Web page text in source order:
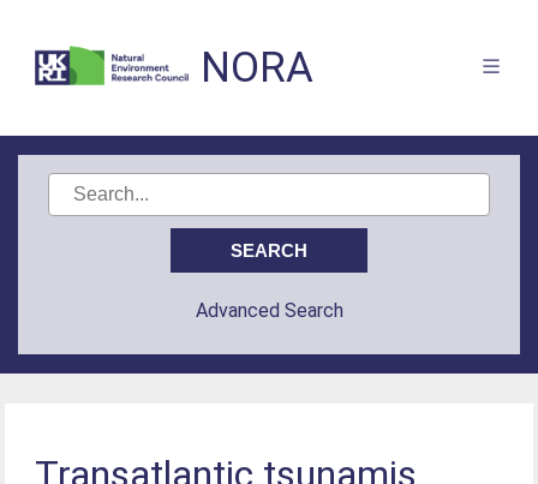
NORA
Advanced Search
Transatlantic tsunamis